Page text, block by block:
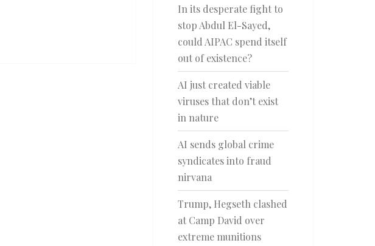
In its desperate fight to
stop Abdul El-Sayed,
could AIPAC spend itself
out of existence?
AI just created viable
viruses that don’t exist
in nature
AI sends global crime
syndicates into fraud
nirvana
Trump, Hegseth clashed
at Camp David over
extreme munitions